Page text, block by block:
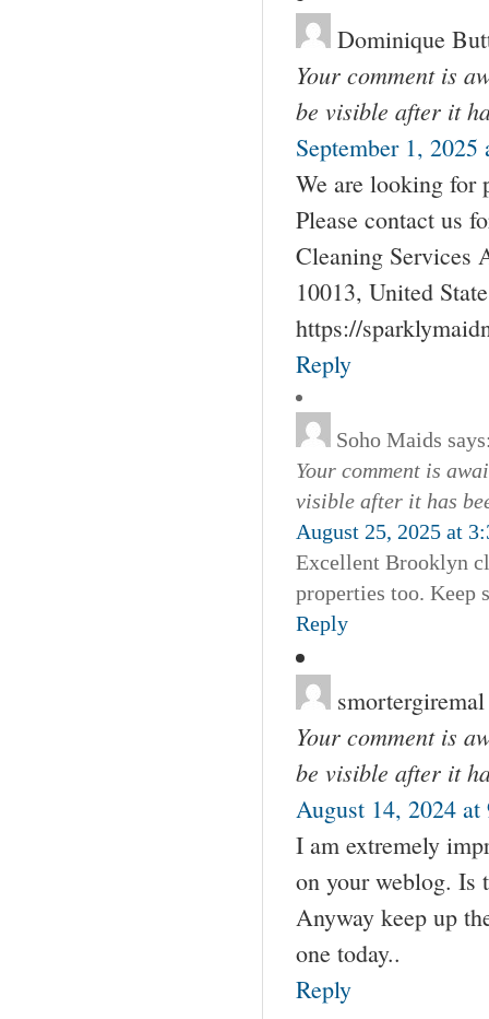
Dominique
Your comment is
be visible after it
September 1, 2025
We are looking for
Please contact us
Cleaning Services
10013, United
https://
Reply
Soho Maids
Your comment is
visible after it has
August 25, 2025 at
Excellent Brooklyn
properties too. Keep
Reply
smortergiremal
Your comment is
be visible after it
August 14, 2024 at
I am extremely
on your weblog. Is
Anyway keep up
one today..
Reply